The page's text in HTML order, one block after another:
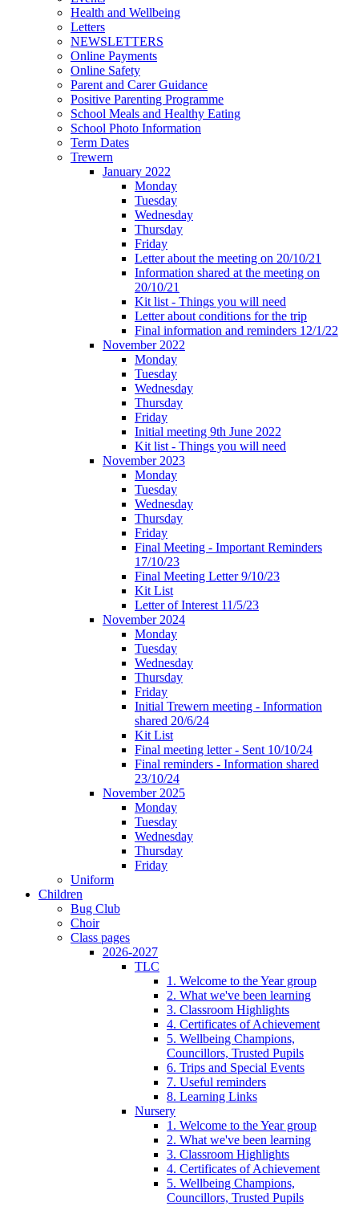
Health and Wellbeing
Letters
NEWSLETTERS
Online Payments
Online Safety
Parent and Carer Guidance
Positive Parenting Programme
School Meals and Healthy Eating
School Photo Information
Term Dates
Trewern
January 2022
Monday
Tuesday
Wednesday
Thursday
Friday
Letter about the meeting on 20/10/21
Information shared at the meeting on
20/10/21
Kit list - Things you will need
Letter about conditions for the trip
Final information and reminders 12/1/22
November 2022
Monday
Tuesday
Wednesday
Thursday
Friday
Initial meeting 9th June 2022
Kit list - Things you will need
November 2023
Monday
Tuesday
Wednesday
Thursday
Friday
Final Meeting - Important Reminders
17/10/23
Final Meeting Letter 9/10/23
Kit List
Letter of Interest 11/5/23
November 2024
Monday
Tuesday
Wednesday
Thursday
Friday
Initial Trewern meeting - Information
shared 20/6/24
Kit List
Final meeting letter - Sent 10/10/24
Final reminders - Information shared
23/10/24
November 2025
Monday
Tuesday
Wednesday
Thursday
Friday
Uniform
Children
Bug Club
Choir
Class pages
2026-2027
TLC
1. Welcome to the Year group
2. What we've been learning
3. Classroom Highlights
4. Certificates of Achievement
5. Wellbeing Champions,
Councillors, Trusted Pupils
6. Trips and Special Events
7. Useful reminders
8. Learning Links
Nursery
1. Welcome to the Year group
2. What we've been learning
3. Classroom Highlights
4. Certificates of Achievement
5. Wellbeing Champions,
Councillors, Trusted Pupils